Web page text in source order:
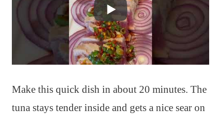
Make this quick dish in about 20 minutes. The
tuna stays tender inside and gets a nice sear on